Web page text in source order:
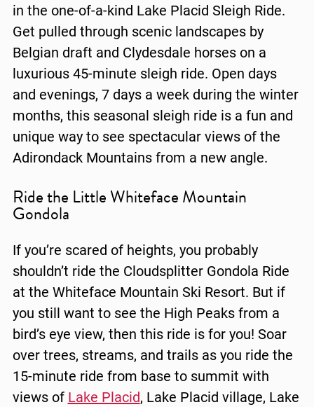
in the one-of-a-kind Lake Placid Sleigh Ride.
Get pulled through scenic landscapes by
Belgian draft and Clydesdale horses on a
luxurious 45-minute sleigh ride. Open days
and evenings, 7 days a week during the winter
months, this seasonal sleigh ride is a fun and
unique way to see spectacular views of the
Adirondack Mountains from a new angle.
Ride the Little Whiteface Mountain
Gondola
If you’re scared of heights, you probably
shouldn’t ride the Cloudsplitter Gondola Ride
at the Whiteface Mountain Ski Resort. But if
you still want to see the High Peaks from a
bird’s eye view, then this ride is for you! Soar
over trees, streams, and trails as you ride the
15-minute ride from base to summit with
views of Lake Placid, Lake Placid village, Lake